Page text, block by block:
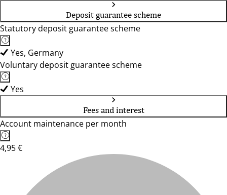
Deposit guarantee scheme
Statutory deposit guarantee scheme
Yes, Germany
Voluntary deposit guarantee scheme
Yes
Fees and interest
Account maintenance per month
4,95 €